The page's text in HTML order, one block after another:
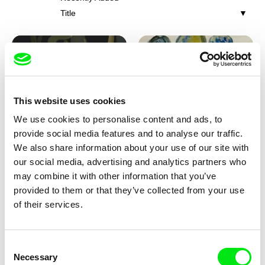
This website uses cookies
We use cookies to personalise content and ads, to
provide social media features and to analyse our traffic.
We also share information about your use of our site with
our social media, advertising and analytics partners who
may combine it with other information that you’ve
provided to them or that they’ve collected from your use
of their services.
Selection
Necessary
Title
Iva Ćirić
Florigami
Viktor Kubal
Dita in the Air